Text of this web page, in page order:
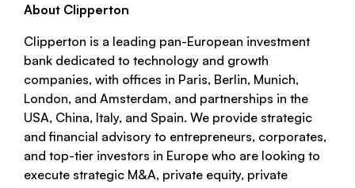
About Clipperton
Clipperton is a leading pan-European investment
bank dedicated to technology and growth
companies, with offices in Paris, Berlin, Munich,
London, and Amsterdam, and partnerships in the
USA, China, Italy, and Spain. We provide strategic
and financial advisory to entrepreneurs, corporates,
and top-tier investors in Europe who are looking to
execute strategic M&A, private equity, private